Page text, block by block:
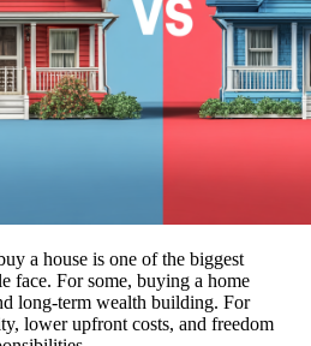
a house is one of the biggest
face. For some, buying a home
long-term wealth building. For
lower upfront costs, and freedom